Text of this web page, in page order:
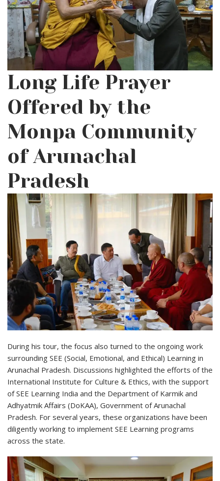
Long Life Prayer
Offered by the
Monpa Community
of Arunachal
Pradesh
During his tour, the focus also turned to the ongoing work
surrounding SEE (Social, Emotional, and Ethical) Learning in
Arunachal Pradesh. Discussions highlighted the efforts of the
International Institute for Culture & Ethics, with the support
of SEE Learning India and the Department of Karmik and
Adhyatmik Affairs (DoKAA), Government of Arunachal
Pradesh. For several years, these organizations have been
diligently working to implement SEE Learning programs
across the state.